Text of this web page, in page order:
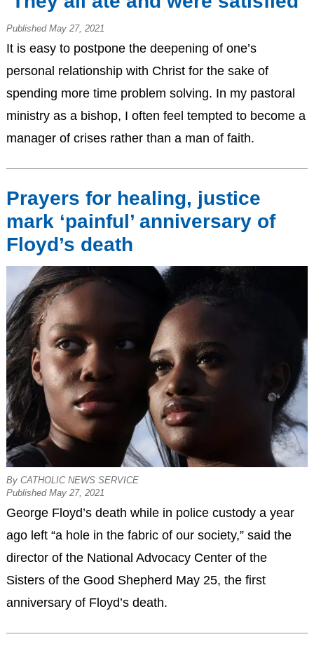
Published May 27, 2021
It is easy to postpone the deepening of one’s
personal relationship with Christ for the sake of
spending more time problem solving. In my pastoral
ministry as a bishop, I often feel tempted to become a
manager of crises rather than a man of faith.
Prayers for healing, justice
mark ‘painful’ anniversary of
Floyd’s death
By CATHOLIC NEWS SERVICE
Published May 27, 2021
George Floyd’s death while in police custody a year
ago left “a hole in the fabric of our society,” said the
director of the National Advocacy Center of the
Sisters of the Good Shepherd May 25, the first
anniversary of Floyd’s death.